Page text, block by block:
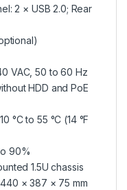
2 × USB 2.0; Rear
VAC, 50 to 60 Hz
HDD and PoE
°C to 55 °C (14 °F
90%
1.5U chassis
440 × 387 × 75 mm